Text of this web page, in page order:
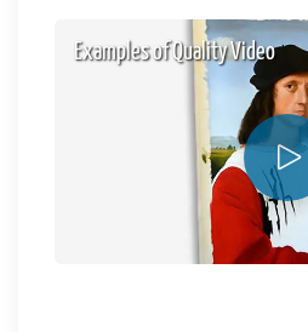
Examples of Quality Video